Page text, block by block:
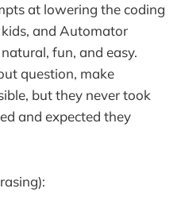
at lowering the coding
and Automator
fun, and easy.
question, make
but they never took
and expected they